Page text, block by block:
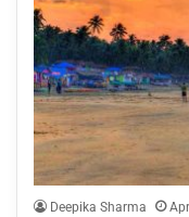
Deepika Sharma